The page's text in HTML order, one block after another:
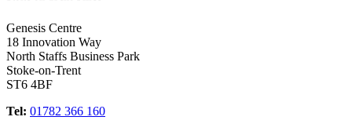
Genesis Centre
18 Innovation Way
North Staffs Business Park
Stoke-on-Trent
ST6 4BF
Tel: 01782 366 160